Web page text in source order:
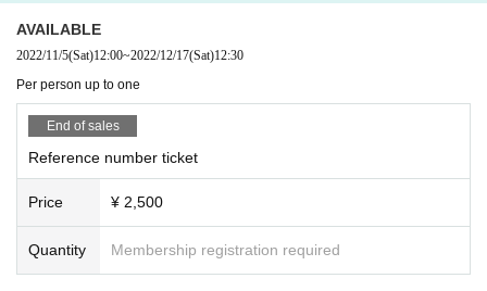
AVAILABLE
2022/11/5(Sat)12:00~2022/12/17(Sat)12:30
Per person up to one
End of sales
Reference number ticket
Price ¥ 2,500
Quantity Membership registration required